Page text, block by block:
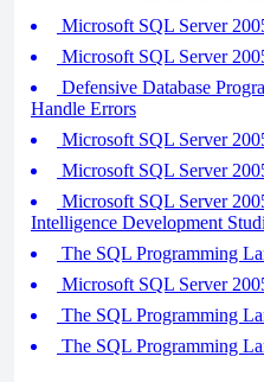
Microsoft SQL Server
Microsoft SQL Server
Defensive Database
Handle Errors
Microsoft SQL Server
Microsoft SQL Server
Microsoft SQL Server
Intelligence Development
The SQL Programming
Microsoft SQL Server
The SQL Programming
The SQL Programming